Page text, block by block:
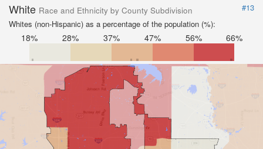
White Race and Ethnicity by County Subdivision
#13
Whites (non-Hispanic) as a percentage of the population (%):
18% 28% 37% 47% 56% 66%